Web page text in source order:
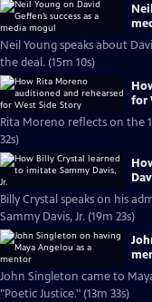
Neil Young speaks about
the deal. (15m 10s)
for
Rita Moreno reflects on the
32s)
Billy Crystal speaks on his
Sammy Davis, Jr. (19m 23s)
John Singleton came to
"Poetic Justice." (13m 33s)